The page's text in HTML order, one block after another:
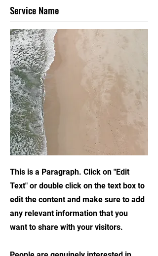
Service Name
This is a Paragraph. Click on "Edit
Text" or double click on the text box to
edit the content and make sure to add
any relevant information that you
want to share with your visitors.